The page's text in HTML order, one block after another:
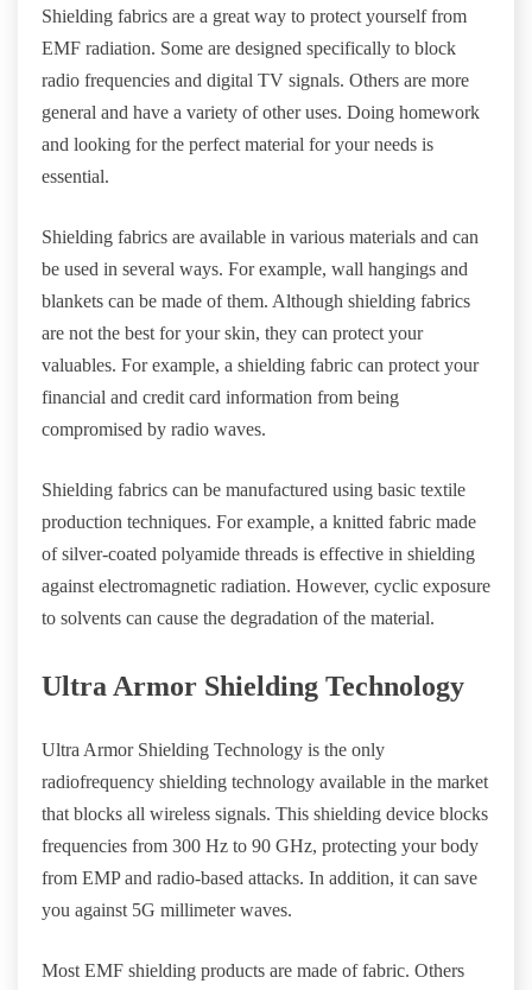
Shielding fabrics are a great way to protect yourself from
EMF radiation. Some are designed specifically to block
radio frequencies and digital TV signals. Others are more
general and have a variety of other uses. Doing homework
and looking for the perfect material for your needs is
essential.
Shielding fabrics are available in various materials and can
be used in several ways. For example, wall hangings and
blankets can be made of them. Although shielding fabrics
are not the best for your skin, they can protect your
valuables. For example, a shielding fabric can protect your
financial and credit card information from being
compromised by radio waves.
Shielding fabrics can be manufactured using basic textile
production techniques. For example, a knitted fabric made
of silver-coated polyamide threads is effective in shielding
against electromagnetic radiation. However, cyclic exposure
to solvents can cause the degradation of the material.
Ultra Armor Shielding Technology
Ultra Armor Shielding Technology is the only
radiofrequency shielding technology available in the market
that blocks all wireless signals. This shielding device blocks
frequencies from 300 Hz to 90 GHz, protecting your body
from EMP and radio-based attacks. In addition, it can save
you against 5G millimeter waves.
Most EMF shielding products are made of fabric. Others